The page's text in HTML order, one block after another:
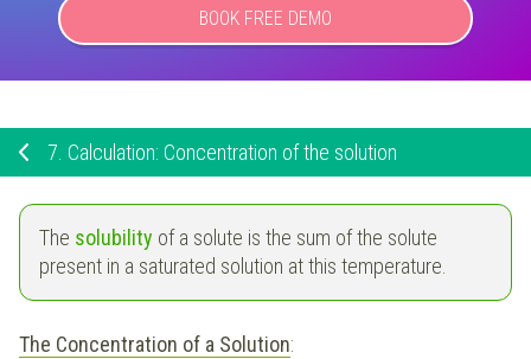
BOOK FREE DEMO
7. Calculation: Concentration of the solution
The solubility of a solute is the sum of the solute
present in a saturated solution at this temperature.
The Concentration of a Solution: